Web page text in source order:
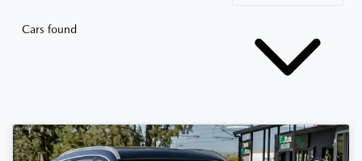
Cars found